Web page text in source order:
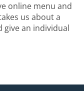
online menu and
us about a
an individual